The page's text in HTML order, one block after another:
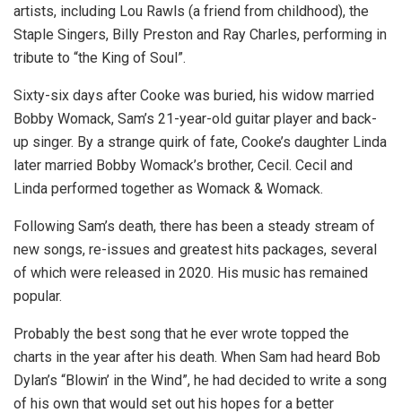
artists, including Lou Rawls (a friend from childhood), the
Staple Singers, Billy Preston and Ray Charles, performing in
tribute to “the King of Soul”.
Sixty-six days after Cooke was buried, his widow married
Bobby Womack, Sam’s 21-year-old guitar player and back-
up singer. By a strange quirk of fate, Cooke’s daughter Linda
later married Bobby Womack’s brother, Cecil. Cecil and
Linda performed together as Womack & Womack.
Following Sam’s death, there has been a steady stream of
new songs, re-issues and greatest hits packages, several
of which were released in 2020. His music has remained
popular.
Probably the best song that he ever wrote topped the
charts in the year after his death. When Sam had heard Bob
Dylan’s “Blowin’ in the Wind”, he had decided to write a song
of his own that would set out his hopes for a better